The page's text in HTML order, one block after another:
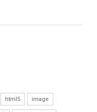
html5 image